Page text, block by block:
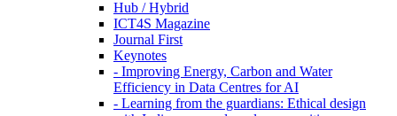
Hub / Hybrid
ICT4S Magazine
Journal First
Keynotes
- Improving Energy, Carbon and Water
Efficiency in Data Centres for AI
- Learning from the guardians: Ethical design